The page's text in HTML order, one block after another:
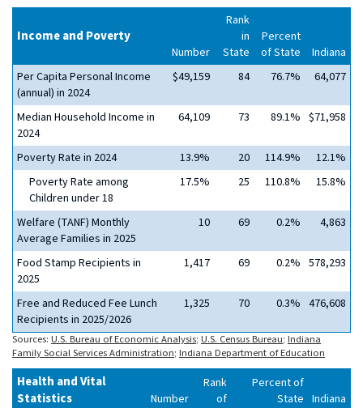
Income and Poverty
Number
Rank
in
State
Percent
of State
Indiana
Per Capita Personal Income
(annual) in 2024
$49,159 84 76.7% 64,077
Median Household Income in
2024
64,109 73 89.1% $71,958
Poverty Rate in 2024 13.9% 20 114.9%
12.1%
Poverty Rate among
Children under 18
17.5% 25 110.8% 15.8%
Welfare (TANF) Monthly
Average Families in 2025
10 69 0.2% 4,863
Food Stamp Recipients in
2025
1,417 69 0.2% 578,293
Free and Reduced Fee Lunch
Recipients in 2025/2026
1,325 70 0.3% 476,608
Sources: U.S. Bureau of Economic Analysis; U.S. Census Bureau; Indiana
Family Social Services Administration; Indiana Department of Education
Health and Vital
Statistics
Number
Rank
of
Percent of
State Indiana